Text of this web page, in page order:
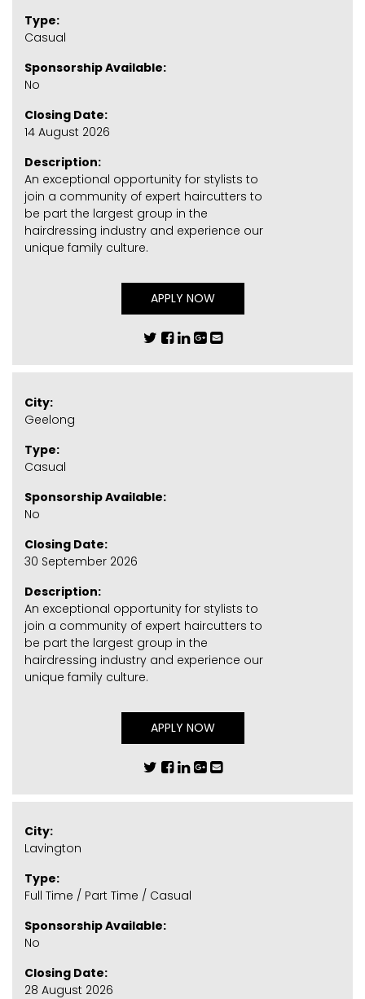
Type:
Casual
Sponsorship Available:
No
Closing Date:
14 August 2026
Description:
An exceptional opportunity for stylists to
join a community of expert haircutters to
be part the largest group in the
hairdressing industry and experience our
unique family culture.
APPLY NOW
City:
Geelong
Type:
Casual
Sponsorship Available:
No
Closing Date:
30 September 2026
Description:
An exceptional opportunity for stylists to
join a community of expert haircutters to
be part the largest group in the
hairdressing industry and experience our
unique family culture.
APPLY NOW
City:
Lavington
Type:
Full Time / Part Time / Casual
Sponsorship Available:
No
Closing Date:
28 August 2026